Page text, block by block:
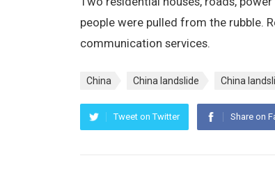
people were pulled from the rubble.
communication services.
China China landslide China
Tweet on Twitter Share on